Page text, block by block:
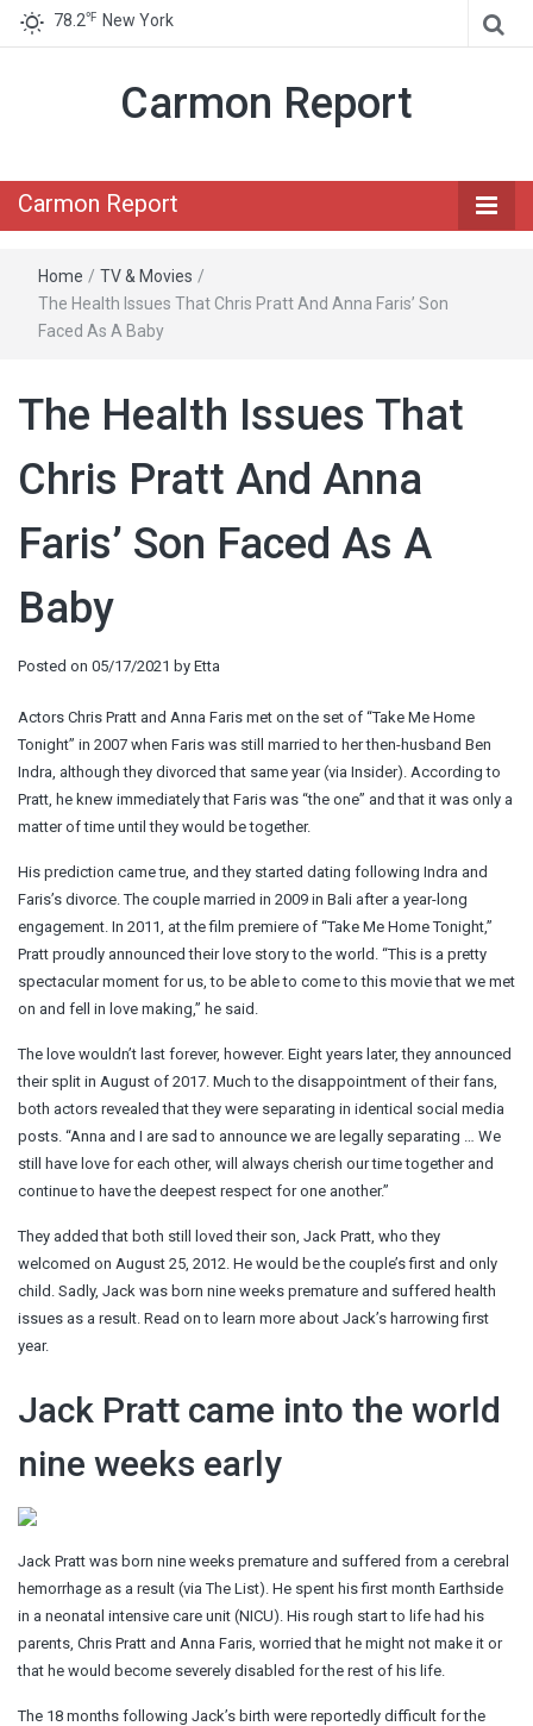
78.2℉ New York
Carmon Report
Carmon Report
Home / TV & Movies /
The Health Issues That Chris Pratt And Anna Faris’ Son
Faced As A Baby
The Health Issues That
Chris Pratt And Anna
Faris’ Son Faced As A
Baby
Posted on 05/17/2021 by Etta
Actors Chris Pratt and Anna Faris met on the set of “Take Me Home
Tonight” in 2007 when Faris was still married to her then-husband Ben
Indra, although they divorced that same year (via Insider). According to
Pratt, he knew immediately that Faris was “the one” and that it was only a
matter of time until they would be together.
His prediction came true, and they started dating following Indra and
Faris’s divorce. The couple married in 2009 in Bali after a year-long
engagement. In 2011, at the film premiere of “Take Me Home Tonight,”
Pratt proudly announced their love story to the world. “This is a pretty
spectacular moment for us, to be able to come to this movie that we met
on and fell in love making,” he said.
The love wouldn’t last forever, however. Eight years later, they announced
their split in August of 2017. Much to the disappointment of their fans,
both actors revealed that they were separating in identical social media
posts. “Anna and I are sad to announce we are legally separating … We
still have love for each other, will always cherish our time together and
continue to have the deepest respect for one another.”
They added that both still loved their son, Jack Pratt, who they
welcomed on August 25, 2012. He would be the couple’s first and only
child. Sadly, Jack was born nine weeks premature and suffered health
issues as a result. Read on to learn more about Jack’s harrowing first
year.
Jack Pratt came into the world
nine weeks early
Jack Pratt was born nine weeks premature and suffered from a cerebral
hemorrhage as a result (via The List). He spent his first month Earthside
in a neonatal intensive care unit (NICU). His rough start to life had his
parents, Chris Pratt and Anna Faris, worried that he might not make it or
that he would become severely disabled for the rest of his life.
The 18 months following Jack’s birth were reportedly difficult for the